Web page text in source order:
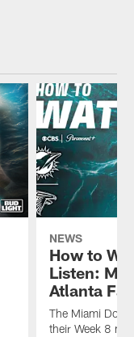
NEWS
How to
Listen:
Atlanta
The Miami
their Week 8